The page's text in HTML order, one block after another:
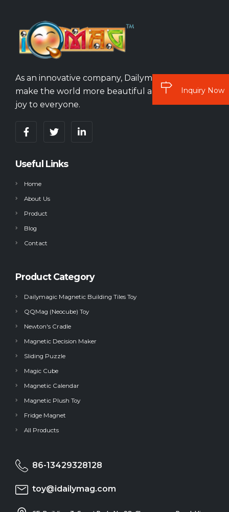
As an innovative company, Dailymag vision is to
make the world more beautiful and bring more
joy to everyone.
Useful Links
Home
About Us
Product
Blog
Contact
Product Category
Dailymagic Magnetic Building Tiles Toy
QQMag (Neocube) Toy
Newton's Cradle
Magnetic Decision Maker
Sliding Puzzle
Magic Cube
Magnetic Calendar
Magnetic Plush Toy
Fridge Magnet
All Products
86-13429328128
toy@idailymag.com
Inquiry Now